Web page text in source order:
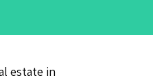
estate in